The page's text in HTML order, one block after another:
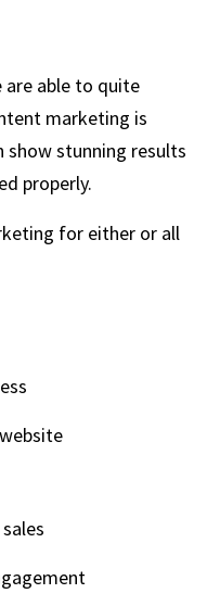
are able to quite
marketing is
stunning results
properly.
for either or all